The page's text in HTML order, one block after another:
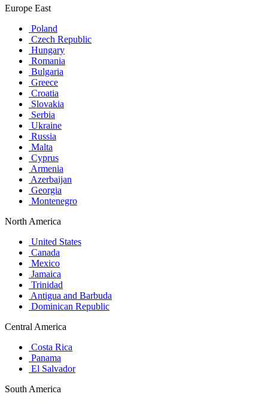
Europe East
Poland
Czech Republic
Hungary
Romania
Bulgaria
Greece
Croatia
Slovakia
Serbia
Ukraine
Russia
Malta
Cyprus
Armenia
Azerbaijan
Georgia
Montenegro
North America
United States
Canada
Mexico
Jamaica
Trinidad
Antigua and Barbuda
Dominican Republic
Central America
Costa Rica
Panama
El Salvador
South America